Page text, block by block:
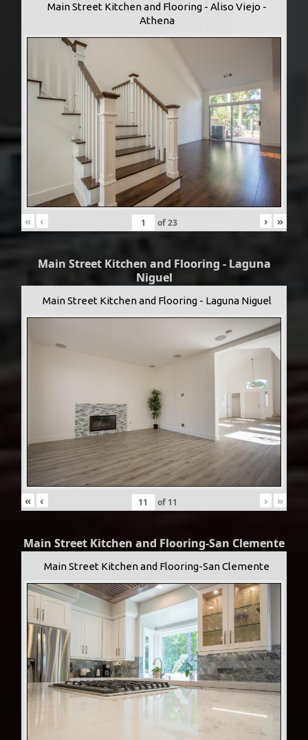
Main Street Kitchen and Flooring - Aliso Viejo -
Athena
« ‹ of23 › »
Main Street Kitchen and Flooring - Laguna
Niguel
Main Street Kitchen and Flooring - Laguna Niguel
« ‹ of 11 › »
Main Street Kitchen and Flooring-San Clemente
Main Street Kitchen and Flooring-San Clemente